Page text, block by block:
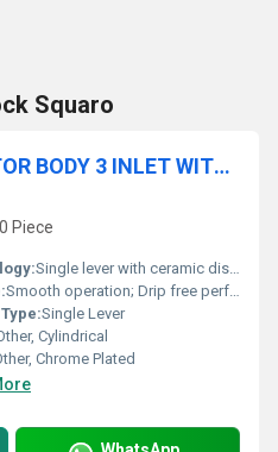
Squaro
SINGLE LEVER DIVERTOR BODY 3 INLET WITH CARTRIDGE & SLEEVE
Piece
Single lever with ceramic disc cartridge
Smooth operation; Drip free performance; Three-way control
Single Lever
Cylindrical
Chrome Plated